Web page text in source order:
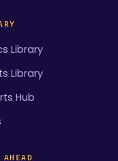
Library
Library
Hub